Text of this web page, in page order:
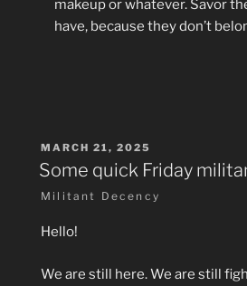
makeup or whatever. Savor
have, because they don’t
POSTED
ON
MARCH 21, 2025
Some quick Friday
Militant Decency
Hello!
We are still here. We are still